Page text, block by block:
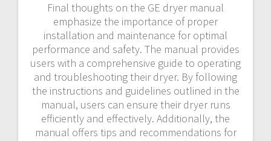
Final thoughts on the GE dryer manual
emphasize the importance of proper
installation and maintenance for optimal
performance and safety. The manual provides
users with a comprehensive guide to operating
and troubleshooting their dryer. By following
the instructions and guidelines outlined in the
manual, users can ensure their dryer runs
efficiently and effectively. Additionally, the
manual offers tips and recommendations for